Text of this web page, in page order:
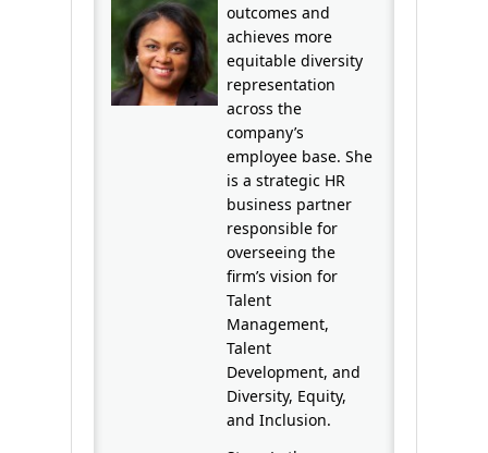
outcomes and
achieves more
equitable diversity
representation
across the
company’s
employee base. She
is a strategic HR
business partner
responsible for
overseeing the
firm’s vision for
Talent
Management,
Talent
Development, and
Diversity, Equity,
and Inclusion.